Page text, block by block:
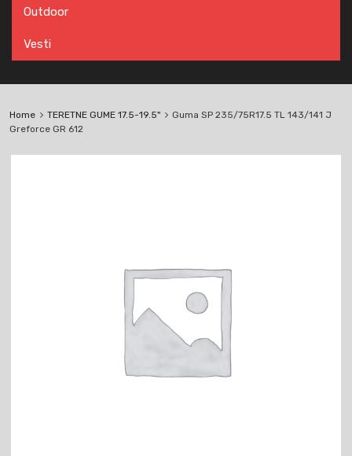
Outdoor
Vesti
Home TERETNE GUME 17.5-19.5"
Guma SP 235/75R17.5 TL 143/141 J
Greforce GR 612